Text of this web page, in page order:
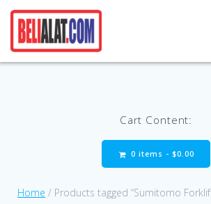
Cart Content:
0 items - $0.00
Home / Products tagged “Sumitomo